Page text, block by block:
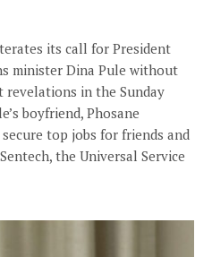
its call for President
minister Dina Pule without
revelations in the Sunday
boyfriend, Phosane
top jobs for friends and
the Universal Service